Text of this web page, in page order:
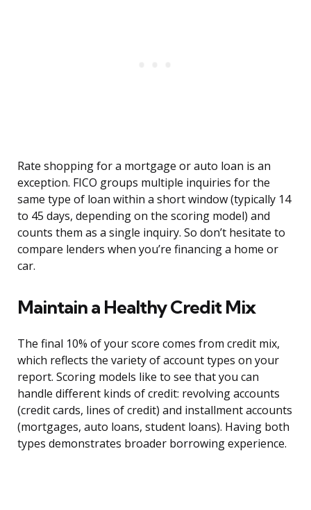
Rate shopping for a mortgage or auto loan is an
exception. FICO groups multiple inquiries for the
same type of loan within a short window (typically 14
to 45 days, depending on the scoring model) and
counts them as a single inquiry. So don’t hesitate to
compare lenders when you’re financing a home or
car.
Maintain a Healthy Credit Mix
The final 10% of your score comes from credit mix,
which reflects the variety of account types on your
report. Scoring models like to see that you can
handle different kinds of credit: revolving accounts
(credit cards, lines of credit) and installment accounts
(mortgages, auto loans, student loans). Having both
types demonstrates broader borrowing experience.